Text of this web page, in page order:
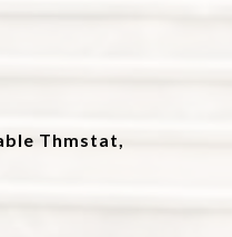
Thmstat,